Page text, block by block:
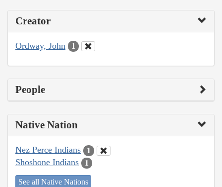
Creator
Ordway, John 1
People
Native Nation
Nez Perce Indians 1
Shoshone Indians 1
See all Native Nations